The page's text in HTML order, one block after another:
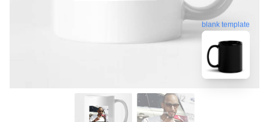
blank template